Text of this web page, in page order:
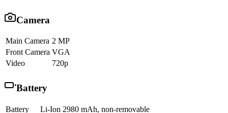
Camera
Main Camera 2 MP
Front Camera VGA
Video
720p
Battery
Battery Li-Ion 2980 mAh, non-removable